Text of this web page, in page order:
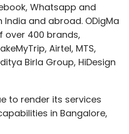
creating $19B deal
on maintaining
already
many messages as the
. It has450million
daily, which is already
daily user
.) By bringing these
corporate family it
Whatsapp and
and abroad. ODigMa
over 400 brands,
Airtel, MTS,
Birla Group, HiDesign
to render its services
in Bangalore,